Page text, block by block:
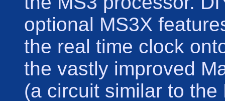
optional MS3X
the real time clock
the vastly improved
(a circuit similar to